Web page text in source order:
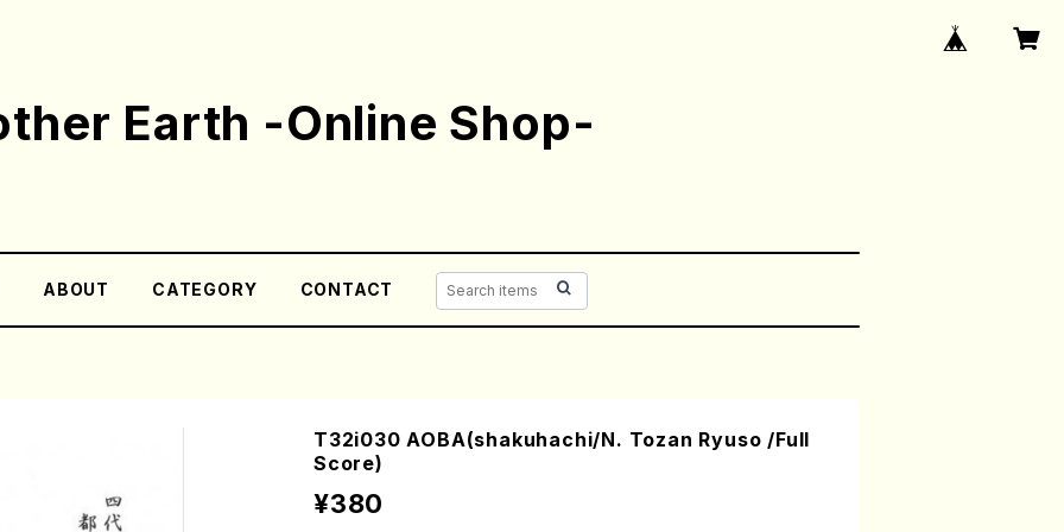
Earth -Online Shop-
ABOUT CATEGORY CONTACT
T32i030 AOBA(shakuhachi/N. Tozan Ryuso /Full
Score)
¥380